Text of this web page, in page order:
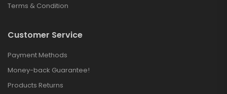
Terms & Condition
Customer Service
Payment Methods
Money-back Guarantee!
Products Returns